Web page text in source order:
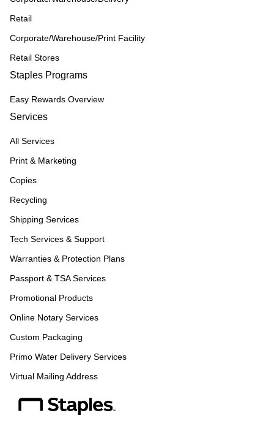
Retail
Corporate/Warehouse/Print Facility
Retail Stores
Staples Programs
Easy Rewards Overview
Services
All Services
Print & Marketing
Copies
Recycling
Shipping Services
Tech Services & Support
Warranties & Protection Plans
Passport & TSA Services
Promotional Products
Online Notary Services
Custom Packaging
Primo Water Delivery Services
Virtual Mailing Address